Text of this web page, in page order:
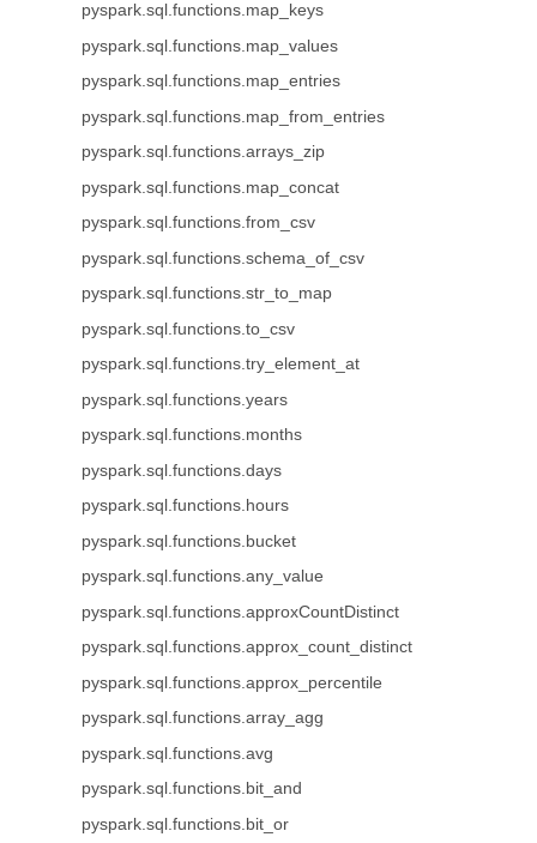
pyspark.sql.functions.map_keys
pyspark.sql.functions.map_values
pyspark.sql.functions.map_entries
pyspark.sql.functions.map_from_entries
pyspark.sql.functions.arrays_zip
pyspark.sql.functions.map_concat
pyspark.sql.functions.from_csv
pyspark.sql.functions.schema_of_csv
pyspark.sql.functions.str_to_map
pyspark.sql.functions.to_csv
pyspark.sql.functions.try_element_at
pyspark.sql.functions.years
pyspark.sql.functions.months
pyspark.sql.functions.days
pyspark.sql.functions.hours
pyspark.sql.functions.bucket
pyspark.sql.functions.any_value
pyspark.sql.functions.approxCountDistinct
pyspark.sql.functions.approx_count_distinct
pyspark.sql.functions.approx_percentile
pyspark.sql.functions.array_agg
pyspark.sql.functions.avg
pyspark.sql.functions.bit_and
pyspark.sql.functions.bit_or